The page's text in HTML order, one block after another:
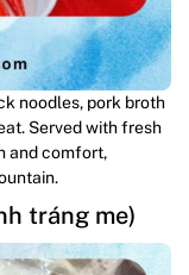
noodles, pork broth
Served with fresh
and comfort,
tráng me)